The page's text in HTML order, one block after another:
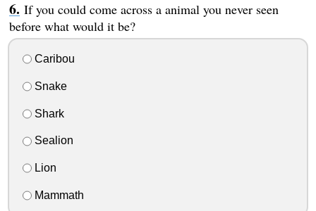
If you could come across a animal you never seen
before what would it be?
Caribou
Snake
Shark
Sealion
Lion
Mammath